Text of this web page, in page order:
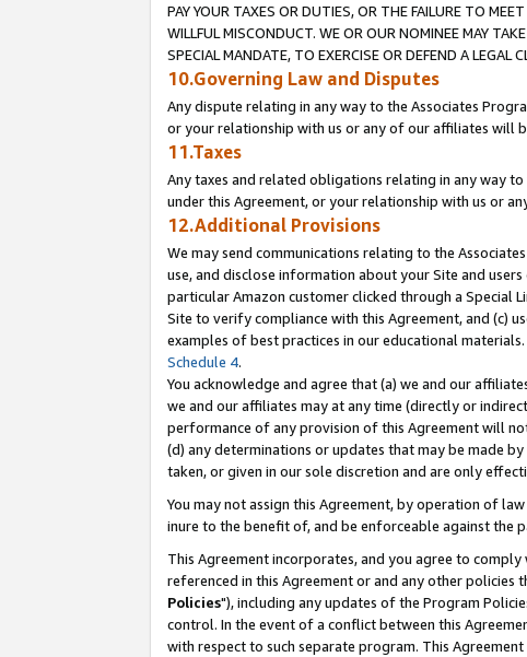
PAY YOUR TAXES OR DUTIES, OR THE FAILURE TO
WILLFUL MISCONDUCT. WE OR OUR NOMINEE MAY
SPECIAL MANDATE, TO EXERCISE OR DEFEND A
10.Governing Law and Disputes
Any dispute relating in any way to the Associates
or your relationship with us or any of our affiliates will
11.Taxes
Any taxes and related obligations relating in any way
under this Agreement, or your relationship with us or
12.Additional Provisions
We may send communications relating to the
use, and disclose information about your Site and
particular Amazon customer clicked through a Special
Site to verify compliance with this Agreement, and (c)
examples of best practices in our educational
Schedule 4.
You acknowledge and agree that (a) we and our
we and our affiliates may at any time (directly or
performance of any provision of this Agreement will
(d) any determinations or updates that may be made
taken, or given in our sole discretion and are only
You may not assign this Agreement, by operation of
inure to the benefit of, and be enforceable against the
This Agreement incorporates, and you agree to
referenced in this Agreement or and any other
Policies"), including any updates of the Program
control. In the event of a conflict between this
with respect to such separate program. This